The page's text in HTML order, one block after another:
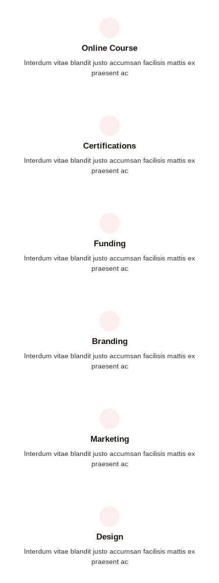
Online Course
Interdum vitae blandit justo accumsan facilisis mattis ex
praesent ac
Certifications
Interdum vitae blandit justo accumsan facilisis mattis ex
praesent ac
Funding
Interdum vitae blandit justo accumsan facilisis mattis ex
praesent ac
Branding
Interdum vitae blandit justo accumsan facilisis mattis ex
praesent ac
Marketing
Interdum vitae blandit justo accumsan facilisis mattis ex
praesent ac
Design
Interdum vitae blandit justo accumsan facilisis mattis ex
praesent ac